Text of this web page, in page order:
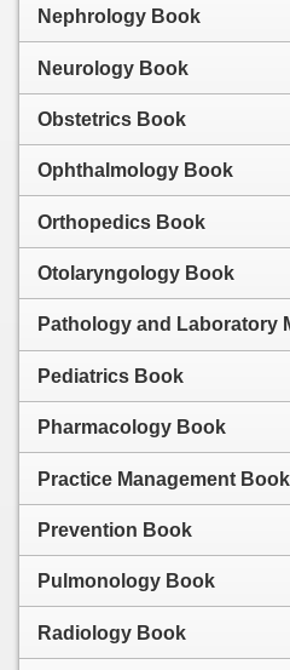
Nephrology Book
Neurology Book
Obstetrics Book
Ophthalmology Book
Orthopedics Book
Otolaryngology Book
Pathology and Laboratory
Pediatrics Book
Pharmacology Book
Practice Management Book
Prevention Book
Pulmonology Book
Radiology Book